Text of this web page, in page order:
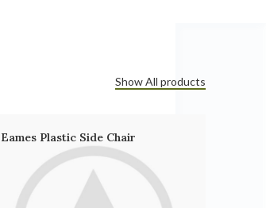
Show All products
Eames Plastic Side Chair